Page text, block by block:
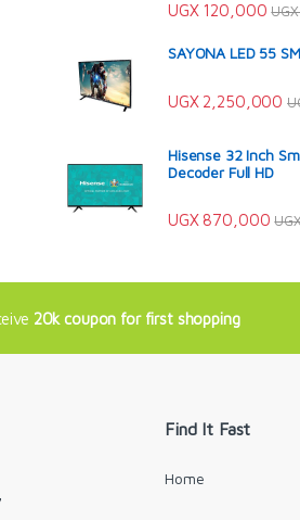
UGX120,000 UGX
SAYONA LED 55
UGX2,250,000
Hisense 32 Inch
Decoder Full HD
UGX870,000
20k coupon for first shopping
Find It Fast
Home